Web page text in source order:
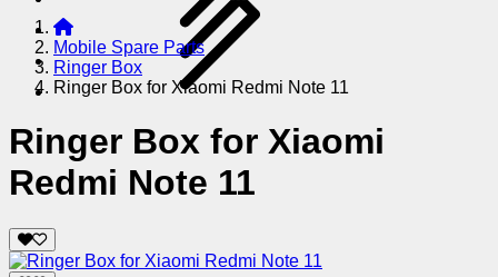
Mobile Spare Parts
Ringer Box
Ringer Box for Xiaomi Redmi Note 11
Ringer Box for Xiaomi
Redmi Note 11